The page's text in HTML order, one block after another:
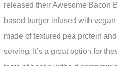
released their Awesome Bacon
based burger infused with
made of textured pea protein
serving. It’s a great option for